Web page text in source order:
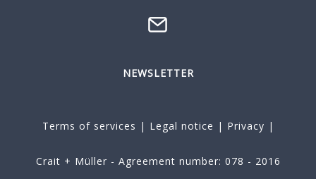
NEWSLETTER
Terms of services | Legal notice | Privacy |
Crait + Müller - Agreement number: 078 - 2016